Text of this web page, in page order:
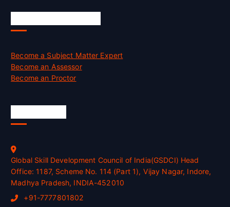
Become a Subject Matter Expert
Become an Assessor
Become an Proctor
Global Skill Development Council of India(GSDCI) Head
Office: 1187, Scheme No. 114 (Part 1), Vijay Nagar, Indore,
Madhya Pradesh, INDIA-452010
+91-7777801802